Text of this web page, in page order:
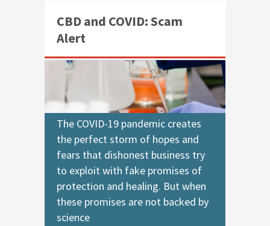
CBD and COVID: Scam
Alert
The COVID-19 pandemic creates
the perfect storm of hopes and
fears that dishonest business try
to exploit with fake promises of
protection and healing. But when
these promises are not backed by
science